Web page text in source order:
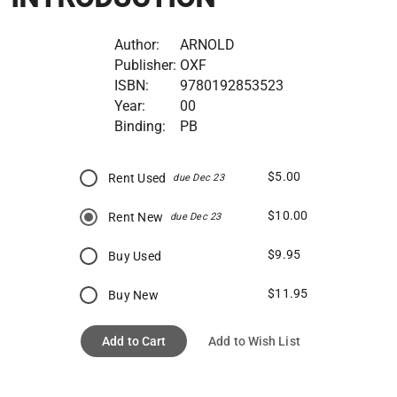
Author:
ARNOLD
Publisher: OXF
ISBN:
9780192853523
Year:
00
Binding:
PB
Rent Used due Dec 23 $5.00
Rent New due Dec 23 $10.00
Buy Used $9.95
Buy New $11.95
Add to Cart Add to Wish List